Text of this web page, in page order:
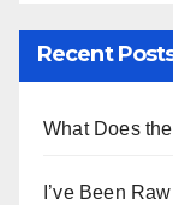
Recent
What Does
I’ve Been